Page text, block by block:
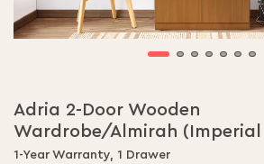
the
beginning
of
Adria 2-Door Wooden
Wardrobe/Almirah (Imperial
1-Year Warranty, 1 Drawer